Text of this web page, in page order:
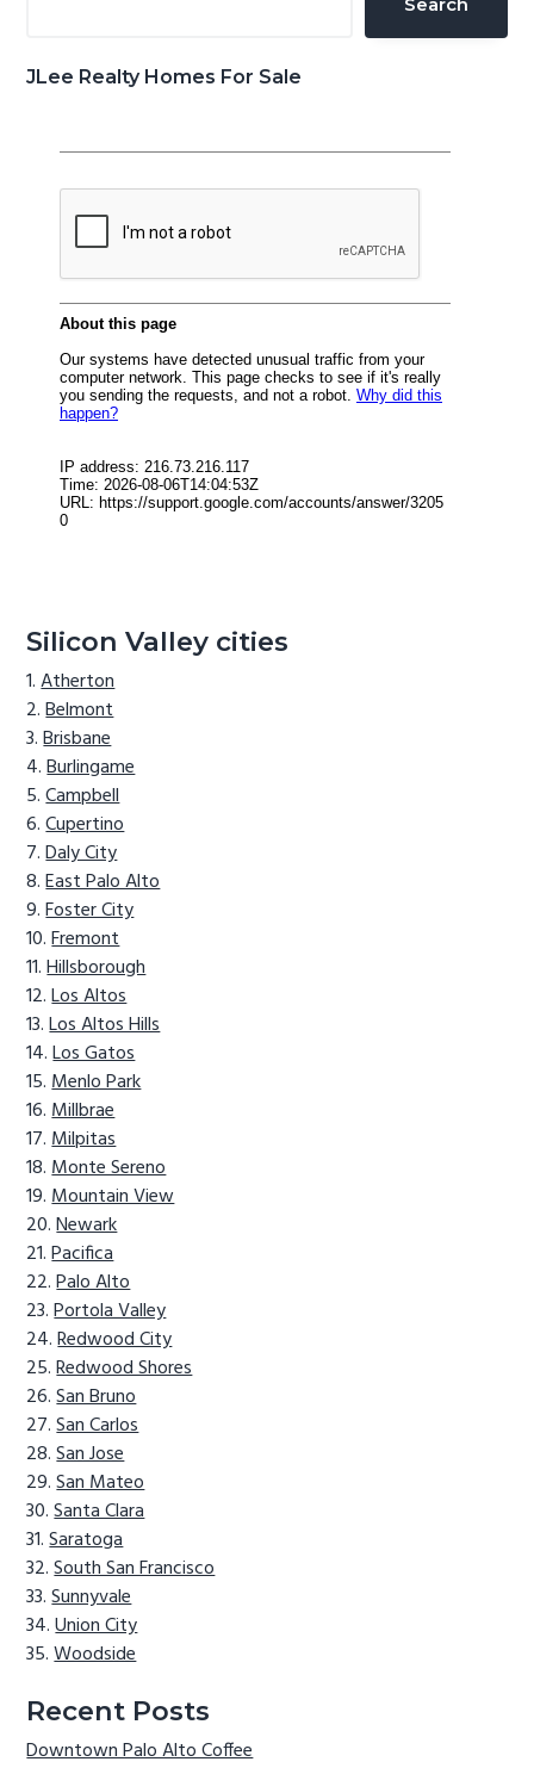
JLee Realty Homes For Sale
Silicon Valley cities
Atherton
Belmont
Brisbane
Burlingame
Campbell
Cupertino
Daly City
East Palo Alto
Foster City
Fremont
Hillsborough
Los Altos
Los Altos Hills
Los Gatos
Menlo Park
Millbrae
Milpitas
Monte Sereno
Mountain View
Newark
Pacifica
Palo Alto
Portola Valley
Redwood City
Redwood Shores
San Bruno
San Carlos
San Jose
San Mateo
Santa Clara
Saratoga
South San Francisco
Sunnyvale
Union City
Woodside
Recent Posts
Downtown Palo Alto Coffee